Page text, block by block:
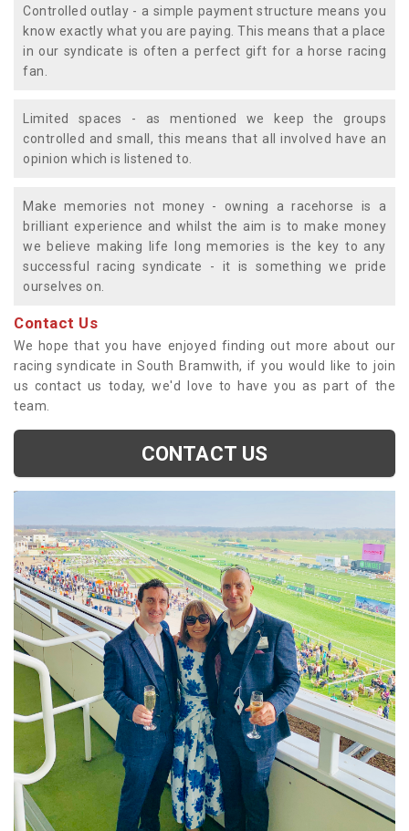
Controlled outlay - a simple payment structure means you
know exactly what you are paying. This means that a place
in our syndicate is often a perfect gift for a horse racing
fan.
Limited spaces - as mentioned we keep the groups
controlled and small, this means that all involved have an
opinion which is listened to.
Make memories not money - owning a racehorse is a
brilliant experience and whilst the aim is to make money
we believe making life long memories is the key to any
successful racing syndicate - it is something we pride
ourselves on.
Contact Us
We hope that you have enjoyed finding out more about our
racing syndicate in South Bramwith, if you would like to join
us contact us today, we'd love to have you as part of the
team.
CONTACT US